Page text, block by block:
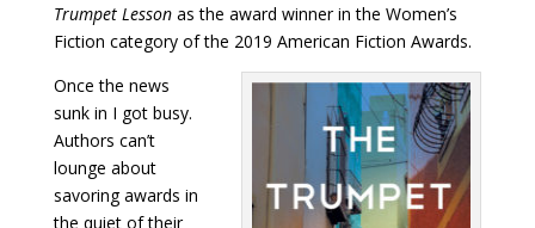
Trumpet Lesson as the award winner in the Women’s
Fiction category of the 2019 American Fiction Awards.
Once the news
sunk in I got busy.
Authors can’t
lounge about
savoring awards in
the quiet of their